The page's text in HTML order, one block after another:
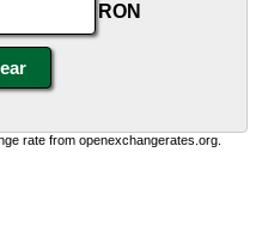
RON
rate from openexchangerates.org.